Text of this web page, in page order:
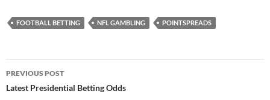
FOOTBALL BETTING NFL GAMBLING POINTSPREADS
Post
navigation
PREVIOUS POST
Latest Presidential Betting Odds